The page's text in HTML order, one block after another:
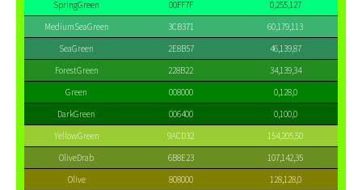
SpringGreen
00FF7F
0,255,127
MediumSeaGreen
3CB371
60,179,113
SeaGreen
2E8B57
46,139,87
ForestGreen
228B22
34,139,34
Green
008000
0,128,0
DarkGreen
006400
0,100,0
YellowGreen
9ACD32
154,205,50
OliveDrab
6B8E23
107,142,35
Olive
808000
128,128,0